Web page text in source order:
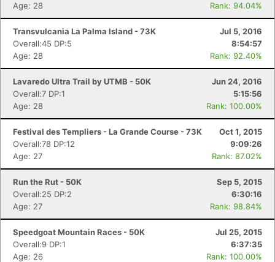
Age: 28
Rank: 94.04%
Transvulcania La Palma Island - 73K
Jul 5, 2016
Overall:45 DP:5
8:54:57
Age: 28
Rank: 92.40%
Lavaredo Ultra Trail by UTMB - 50K
Jun 24, 2016
Overall:7 DP:1
5:15:56
Age: 28
Rank: 100.00%
Festival des Templiers - La Grande Course - 73K
Oct 1, 2015
Overall:78 DP:12
9:09:26
Age: 27
Rank: 87.02%
Run the Rut - 50K
Sep 5, 2015
Overall:25 DP:2
6:30:16
Age: 27
Rank: 98.84%
Speedgoat Mountain Races - 50K
Jul 25, 2015
Overall:9 DP:1
6:37:35
Age: 26
Rank: 100.00%